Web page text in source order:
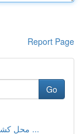
Report Page
Go
محل كشف تسربات المياه في أم القيوين: حلول ...